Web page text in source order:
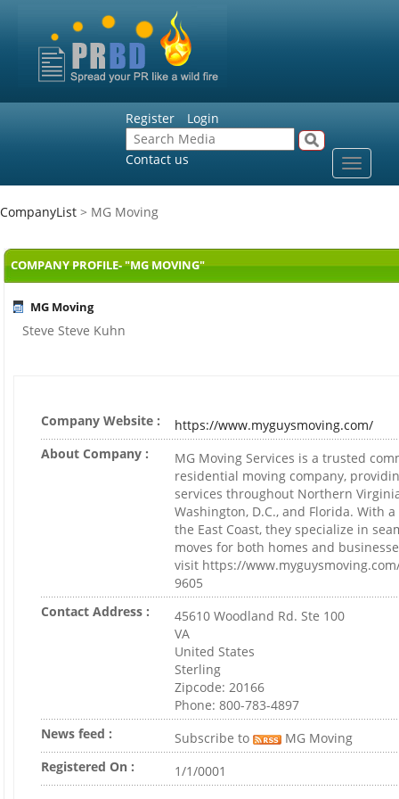
Register Login
Contact us
Toggle
CompanyList > MG Moving
COMPANY PROFILE- "MG MOVING"
MG Moving
Steve Steve Kuhn
Company Website :
https://www.myguysmoving.com/
About Company :
MG Moving Services is a trusted
residential moving company,
services throughout Northern
Washington, D.C., and Florida. With
the East Coast, they specialize in
moves for both homes and
visit https://
9605
Contact Address :
45610 Woodland Rd. Ste 100
VA
United States
Sterling
Zipcode: 20166
Phone: 800-783-4897
News feed :
Subscribe to
MG Moving
Registered On :
1/1/0001